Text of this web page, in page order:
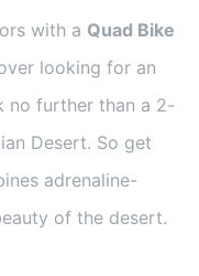
with a Quad Bike
looking for an
no further than a 2-
Desert. So get
adrenaline-
of the desert.